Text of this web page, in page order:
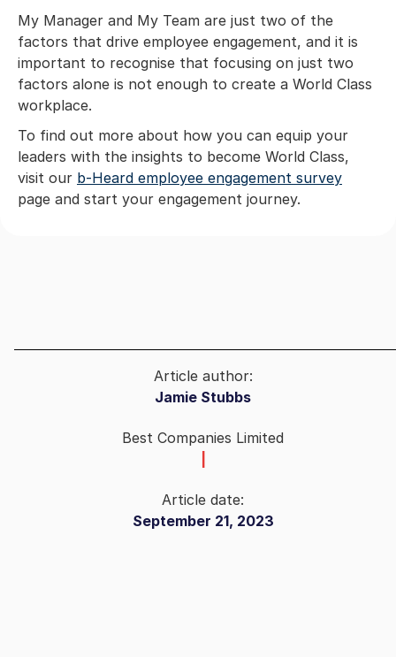
My Manager and My Team are just two of the
factors that drive employee engagement, and it is
important to recognise that focusing on just two
factors alone is not enough to create a World Class
workplace.
To find out more about how you can equip your
leaders with the insights to become World Class,
visit our b-Heard employee engagement survey
page and start your engagement journey.
Article author:
Jamie Stubbs
Best Companies Limited
Article date:
September 21, 2023